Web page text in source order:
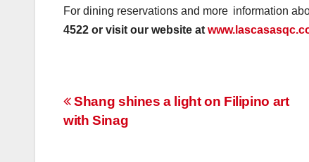
For dining reservations and more information
4522 or visit our website at
Post
navigation
Shang shines a light on Filipino art
with Sinag